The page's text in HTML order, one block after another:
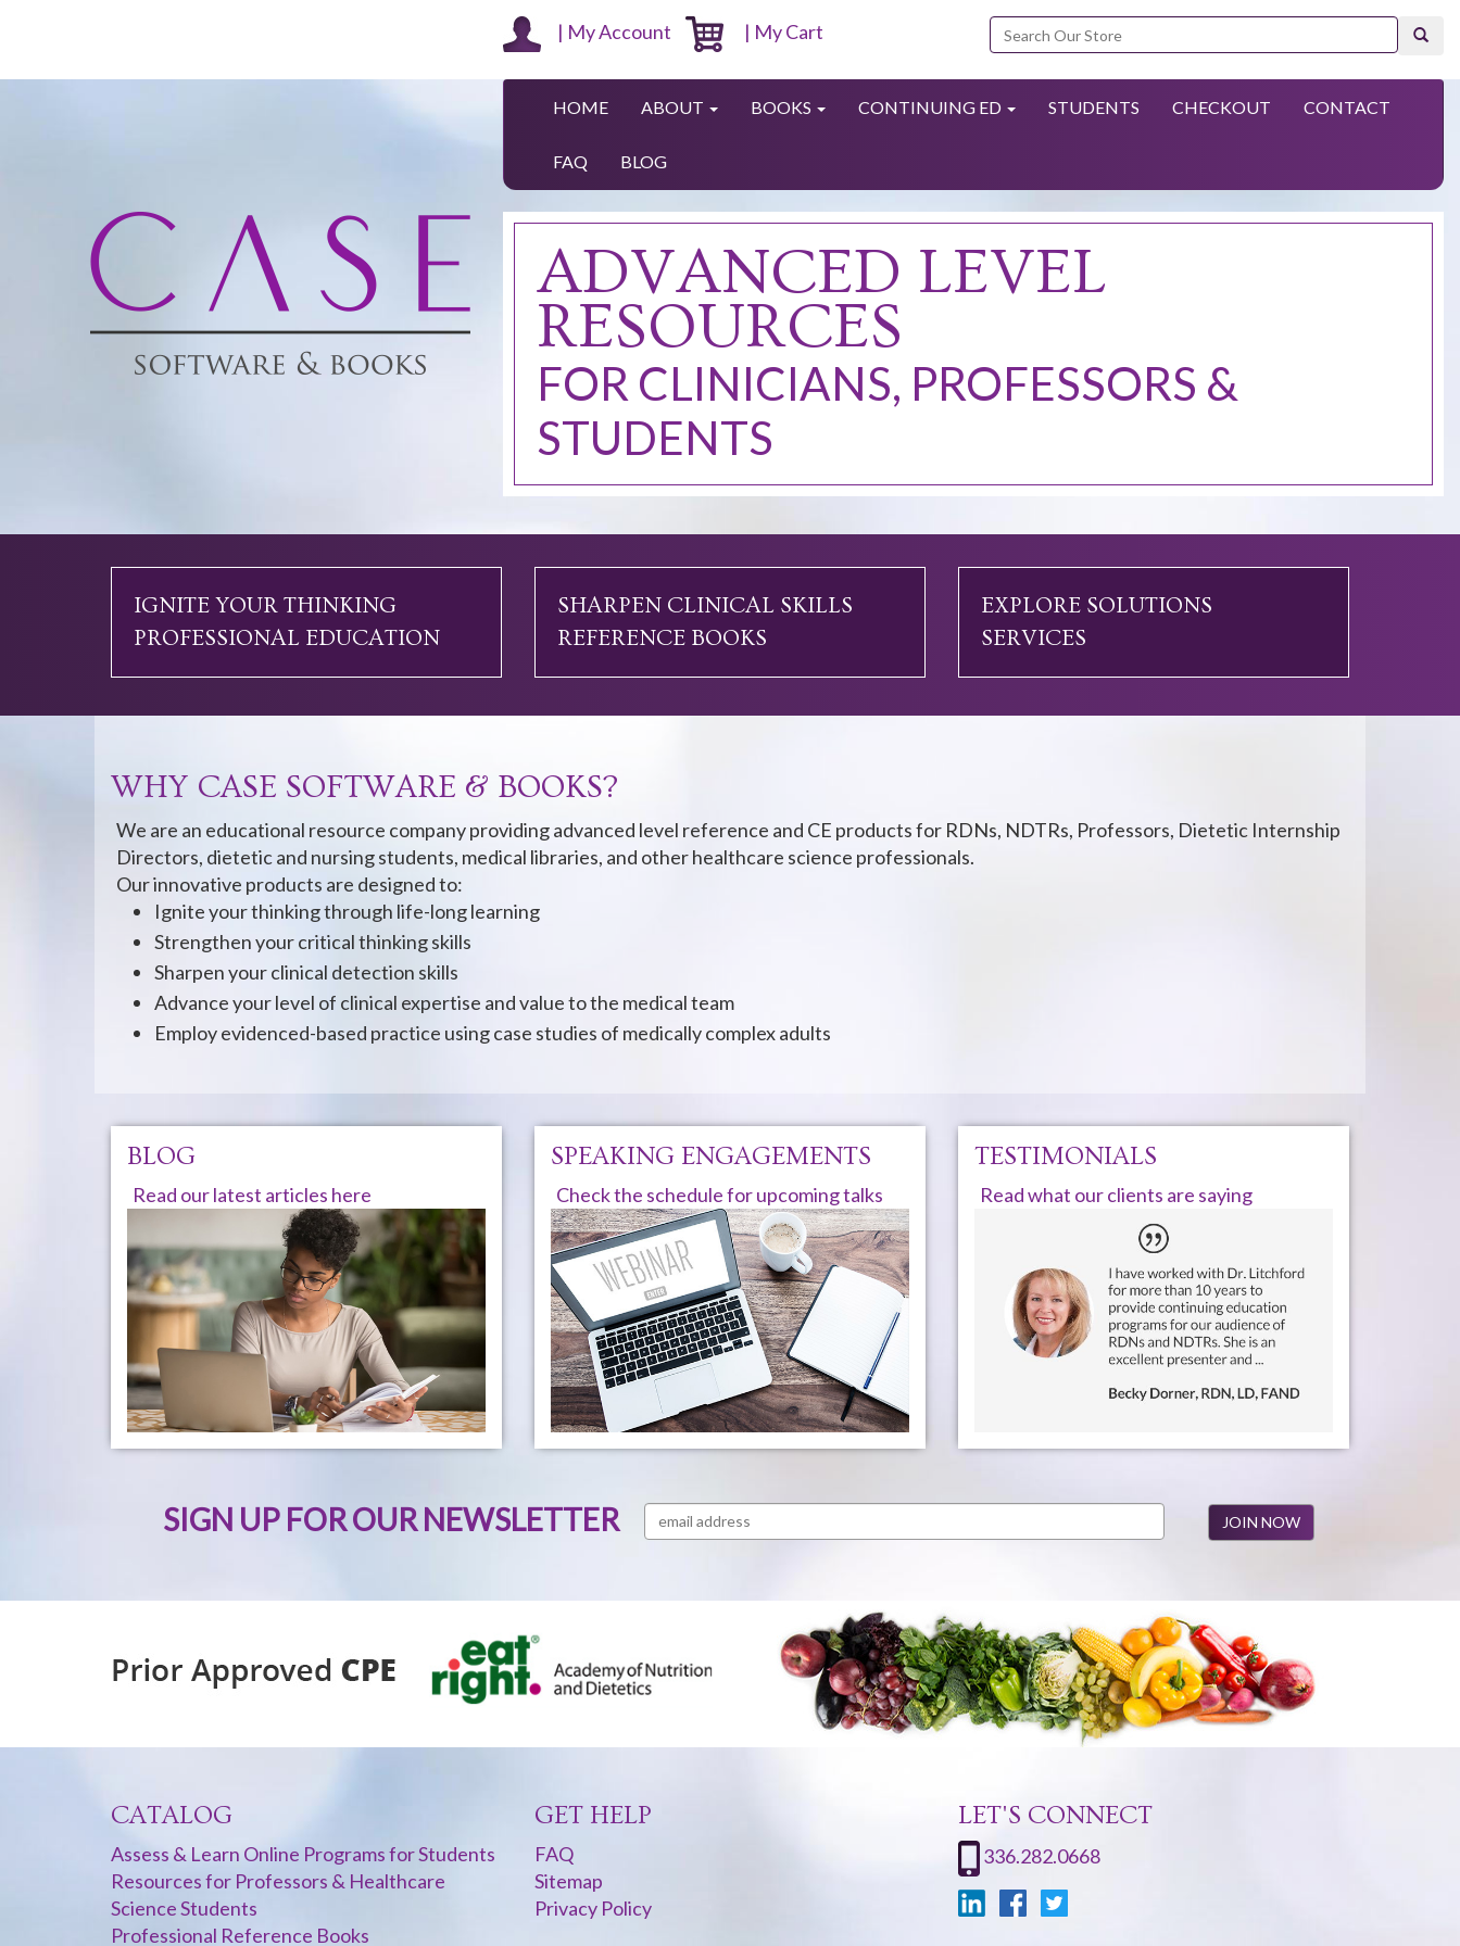
| My Account | My Cart Search
HOME ABOUT BOOKS CONTINUING ED STUDENTS CHECKOUT CONTACT
FAQ BLOG
ADVANCED LEVEL
RESOURCES
FOR CLINICIANS, PROFESSORS &
STUDENTS
IGNITE YOUR THINKING
PROFESSIONAL EDUCATION
SHARPEN CLINICAL SKILLS
REFERENCE BOOKS
EXPLORE SOLUTIONS
SERVICES
WHY CASE SOFTWARE & BOOKS?
We are an educational resource company providing advanced level reference and CE products for RDNs, NDTRs, Professors, Dietetic Internship
Directors, dietetic and nursing students, medical libraries, and other healthcare science professionals.
Our innovative products are designed to:
Ignite your thinking through life-long learning
Strengthen your critical thinking skills
Sharpen your clinical detection skills
Advance your level of clinical expertise and value to the medical team
Employ evidenced-based practice using case studies of medically complex adults
BLOG
Read our latest articles here
SPEAKING ENGAGEMENTS
Check the schedule for upcoming talks
TESTIMONIALS
Read what our clients are saying
SIGN UP FOR OUR NEWSLETTER
CATALOG
Assess & Learn Online Programs for Students
Resources for Professors & Healthcare
Science Students
Professional Reference Books
GET HELP
FAQ
Sitemap
Privacy Policy
LET'S CONNECT
336.282.0668